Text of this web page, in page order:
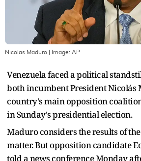
Nicolas Maduro | Image: AP
Venezuela faced a political
both incumbent President Nicolás
country's main opposition
in Sunday's presidential election.
Maduro considers the results of
matter. But opposition candidate
told a news conference Monday